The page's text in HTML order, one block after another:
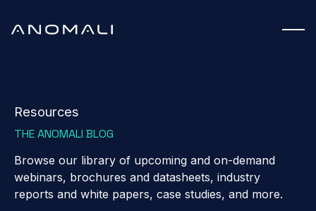
Resources
THE ANOMALI BLOG
Browse our library of upcoming and on-demand
webinars, brochures and datasheets, industry
reports and white papers, case studies, and more.